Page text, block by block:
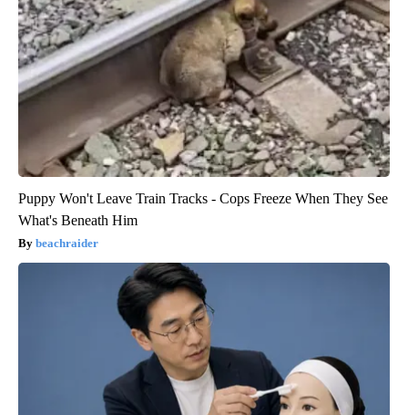
Puppy Won't Leave Train Tracks - Cops Freeze When They See
What's Beneath Him
beachraider